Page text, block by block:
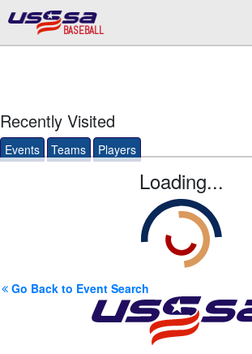
BASEBALL
Recently Visited
Events Teams Players
Loading...
Go Back to Event Search